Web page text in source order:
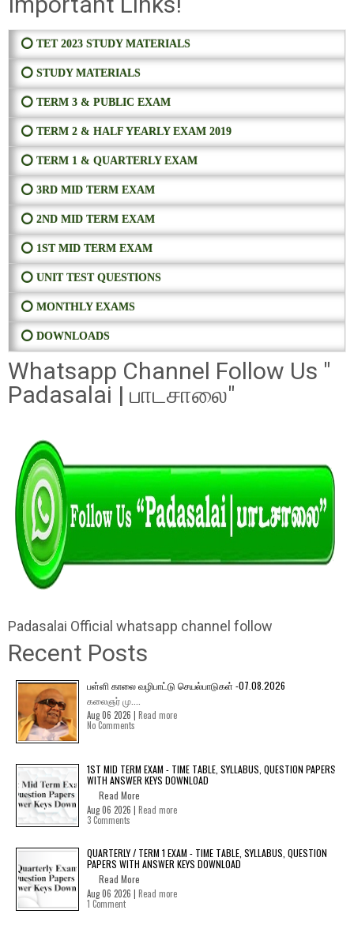
⭕ TET 2023 STUDY MATERIALS
⭕ STUDY MATERIALS
⭕ TERM 3 & PUBLIC EXAM
⭕ TERM 2 & HALF YEARLY EXAM 2019
⭕ TERM 1 & QUARTERLY EXAM
⭕ 3RD MID TERM EXAM
⭕ 2ND MID TERM EXAM
⭕ 1ST MID TERM EXAM
⭕ UNIT TEST QUESTIONS
⭕ MONTHLY EXAMS
⭕ DOWNLOADS
Whatsapp Channel Follow Us "
Padasalai | பாடசாலை"
Padasalai Official whatsapp channel follow
Recent Posts
பள்ளி காலை வழிபாட்டு செயல்பாடுகள் -07.08.2026
கலைஞர் மு....
Aug 06 2026 | Read more
No Comments
1ST MID TERM EXAM - TIME TABLE, SYLLABUS, QUESTION PAPERS
WITH ANSWER KEYS DOWNLOAD
Read More
Aug 06 2026 | Read more
3 Comments
QUARTERLY / TERM 1 EXAM - TIME TABLE, SYLLABUS, QUESTION
PAPERS WITH ANSWER KEYS DOWNLOAD
Read More
Aug 06 2026 | Read more
1 Comment